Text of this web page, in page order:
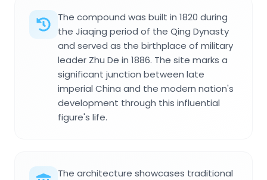
The compound was built in 1820 during
the Jiaqing period of the Qing Dynasty
and served as the birthplace of military
leader Zhu De in 1886. The site marks a
significant junction between late
imperial China and the modern nation's
development through this influential
figure's life.
The architecture showcases traditional